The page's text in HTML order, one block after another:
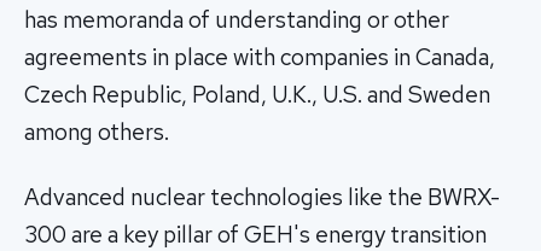
has memoranda of understanding or other
agreements in place with companies in Canada,
Czech Republic, Poland, U.K., U.S. and Sweden
among others.
Advanced nuclear technologies like the BWRX-
300 are a key pillar of GEH's energy transition